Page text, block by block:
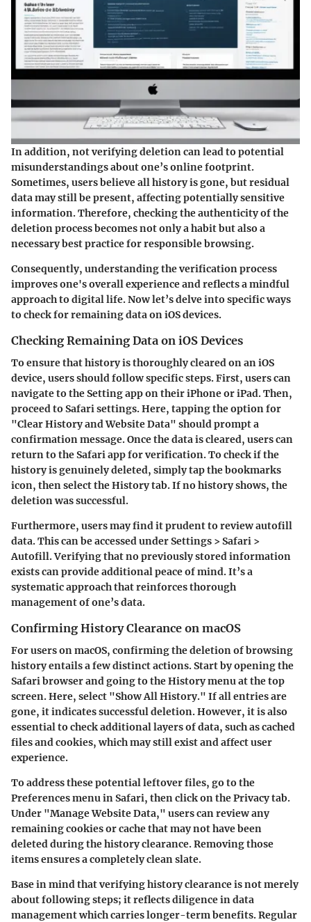
In addition, not verifying deletion can lead to potential
misunderstandings about one’s online footprint.
Sometimes, users believe all history is gone, but residual
data may still be present, affecting potentially sensitive
information. Therefore, checking the authenticity of the
deletion process becomes not only a habit but also a
necessary best practice for responsible browsing.
Consequently, understanding the verification process
improves one's overall experience and reflects a mindful
approach to digital life. Now let’s delve into specific ways
to check for remaining data on iOS devices.
Checking Remaining Data on iOS Devices
To ensure that history is thoroughly cleared on an iOS
device, users should follow specific steps. First, users can
navigate to the Setting app on their iPhone or iPad. Then,
proceed to Safari settings. Here, tapping the option for
"Clear History and Website Data" should prompt a
confirmation message. Once the data is cleared, users can
return to the Safari app for verification. To check if the
history is genuinely deleted, simply tap the bookmarks
icon, then select the History tab. If no history shows, the
deletion was successful.
Furthermore, users may find it prudent to review autofill
data. This can be accessed under Settings > Safari >
Autofill. Verifying that no previously stored information
exists can provide additional peace of mind. It’s a
systematic approach that reinforces thorough
management of one’s data.
Confirming History Clearance on macOS
For users on macOS, confirming the deletion of browsing
history entails a few distinct actions. Start by opening the
Safari browser and going to the History menu at the top
screen. Here, select "Show All History." If all entries are
gone, it indicates successful deletion. However, it is also
essential to check additional layers of data, such as cached
files and cookies, which may still exist and affect user
experience.
To address these potential leftover files, go to the
Preferences menu in Safari, then click on the Privacy tab.
Under "Manage Website Data," users can review any
remaining cookies or cache that may not have been
deleted during the history clearance. Removing those
items ensures a completely clean slate.
Base in mind that verifying history clearance is not merely
about following steps; it reflects diligence in data
management which carries longer-term benefits. Regular